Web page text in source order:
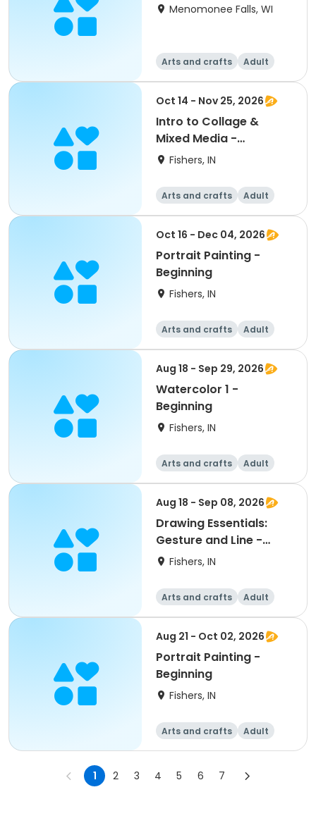
Menomonee Falls, WI
Arts and crafts
Adult
All
Beginner
Oct 14 - Nov 25, 2026
Intro to Collage &
Mixed Media -
Beginning
Fishers, IN
Arts and crafts
Adult
All
Beginner
Oct 16 - Dec 04, 2026
Portrait Painting -
Beginning
Fishers, IN
Arts and crafts
Adult
All
Beginner
Aug 18 - Sep 29, 2026
Watercolor 1 -
Beginning
Fishers, IN
Arts and crafts
Adult
All
Beginner
Aug 18 - Sep 08, 2026
Drawing Essentials:
Gesture and Line -
Beginning
Fishers, IN
Arts and crafts
Adult
All
Beginner
Aug 21 - Oct 02, 2026
Portrait Painting -
Beginning
Fishers, IN
Arts and crafts
Adult
All
Beginner
1 2 3 4 5 6 7